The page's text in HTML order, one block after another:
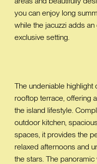
you can enjoy long
while the jacuzzi adds
exclusive setting.
The undeniable
rooftop terrace, offering
the island lifestyle.
outdoor kitchen,
spaces, it provides the
relaxed afternoons and
the stars. The